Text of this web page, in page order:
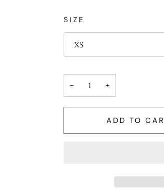
SIZE
XS
− +
ADD TO